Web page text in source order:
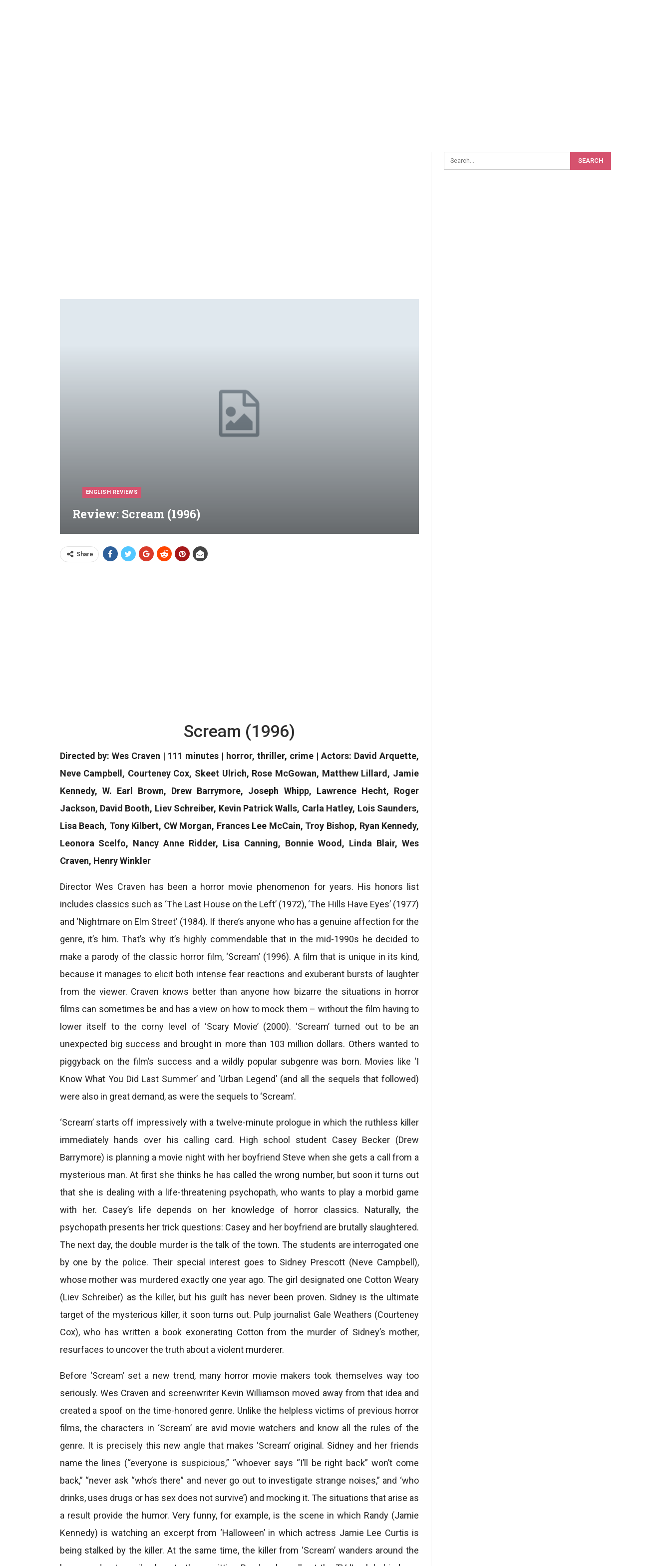
ENGLISH REVIEWS
Review: Scream (1996)
Share
Scream (1996)
Directed by: Wes Craven | 111 minutes | horror, thriller, crime | Actors: David Arquette,
Neve Campbell, Courteney Cox, Skeet Ulrich, Rose McGowan, Matthew Lillard, Jamie
Kennedy, W. Earl Brown, Drew Barrymore, Joseph Whipp, Lawrence Hecht, Roger
Jackson, David Booth, Liev Schreiber, Kevin Patrick Walls, Carla Hatley, Lois Saunders,
Lisa Beach, Tony Kilbert, CW Morgan, Frances Lee McCain, Troy Bishop, Ryan Kennedy,
Leonora Scelfo, Nancy Anne Ridder, Lisa Canning, Bonnie Wood, Linda Blair, Wes
Craven, Henry Winkler
Director Wes Craven has been a horror movie phenomenon for years. His honors list
includes classics such as ‘The Last House on the Left’ (1972), ‘The Hills Have Eyes’ (1977)
and ‘Nightmare on Elm Street’ (1984). If there’s anyone who has a genuine affection for the
genre, it’s him. That’s why it’s highly commendable that in the mid-1990s he decided to
make a parody of the classic horror film, ‘Scream’ (1996). A film that is unique in its kind,
because it manages to elicit both intense fear reactions and exuberant bursts of laughter
from the viewer. Craven knows better than anyone how bizarre the situations in horror
films can sometimes be and has a view on how to mock them – without the film having to
lower itself to the corny level of ‘Scary Movie’ (2000). ‘Scream’ turned out to be an
unexpected big success and brought in more than 103 million dollars. Others wanted to
piggyback on the film’s success and a wildly popular subgenre was born. Movies like ‘I
Know What You Did Last Summer’ and ‘Urban Legend’ (and all the sequels that followed)
were also in great demand, as were the sequels to ‘Scream’.
‘Scream’ starts off impressively with a twelve-minute prologue in which the ruthless killer
immediately hands over his calling card. High school student Casey Becker (Drew
Barrymore) is planning a movie night with her boyfriend Steve when she gets a call from a
mysterious man. At first she thinks he has called the wrong number, but soon it turns out
that she is dealing with a life-threatening psychopath, who wants to play a morbid game
with her. Casey’s life depends on her knowledge of horror classics. Naturally, the
psychopath presents her trick questions: Casey and her boyfriend are brutally slaughtered.
The next day, the double murder is the talk of the town. The students are interrogated one
by one by the police. Their special interest goes to Sidney Prescott (Neve Campbell),
whose mother was murdered exactly one year ago. The girl designated one Cotton Weary
(Liev Schreiber) as the killer, but his guilt has never been proven. Sidney is the ultimate
target of the mysterious killer, it soon turns out. Pulp journalist Gale Weathers (Courteney
Cox), who has written a book exonerating Cotton from the murder of Sidney’s mother,
resurfaces to uncover the truth about a violent murderer.
Before ‘Scream’ set a new trend, many horror movie makers took themselves way too
seriously. Wes Craven and screenwriter Kevin Williamson moved away from that idea and
created a spoof on the time-honored genre. Unlike the helpless victims of previous horror
films, the characters in ‘Scream’ are avid movie watchers and know all the rules of the
genre. It is precisely this new angle that makes ‘Scream’ original. Sidney and her friends
name the lines (“everyone is suspicious,” “whoever says “I’ll be right back” won’t come
back,” “never ask “who’s there” and never go out to investigate strange noises,” and ‘who
drinks, uses drugs or has sex does not survive’) and mocking it. The situations that arise as
a result provide the humor. Very funny, for example, is the scene in which Randy (Jamie
Kennedy) is watching an excerpt from ‘Halloween’ in which actress Jamie Lee Curtis is
being stalked by the killer. At the same time, the killer from ‘Scream’ wanders around the